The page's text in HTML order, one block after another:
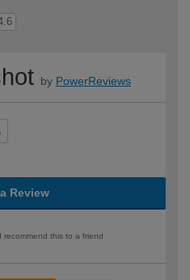
by PowerReviews
Review
recommend this to a friend